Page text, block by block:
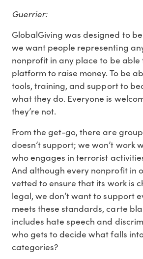
Guerrier:
GlobalGiving was designed to
we want people representing
nonprofit in any place to be able
platform to raise money. To be
tools, training, and support to
what they do. Everyone is
they’re not.
From the get-go, there are
doesn’t support; we won’t work
who engages in terrorist
And although every nonprofit in
vetted to ensure that its work is
legal, we don’t want to support
meets these standards, carte
includes hate speech and
who gets to decide what falls
categories?